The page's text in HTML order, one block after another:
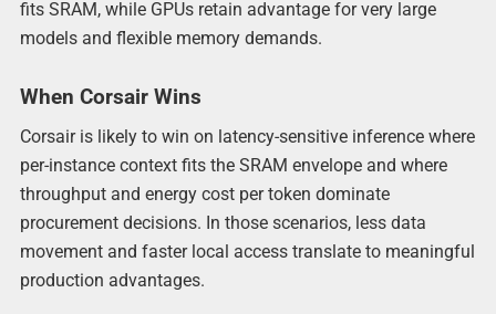
fits SRAM, while GPUs retain advantage for very large
models and flexible memory demands.
When Corsair Wins
Corsair is likely to win on latency-sensitive inference where
per-instance context fits the SRAM envelope and where
throughput and energy cost per token dominate
procurement decisions. In those scenarios, less data
movement and faster local access translate to meaningful
production advantages.